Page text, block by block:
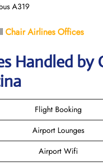
A319
ChairAirlinesOffices
Handled
Flight Booking
Airport Lounges
Airport Wifi